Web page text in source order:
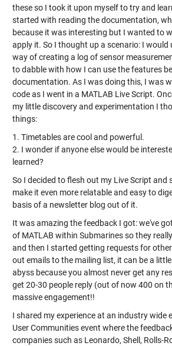
these so I took it upon myself to try and
started with reading the documentation,
because it was interesting but I wanted to
apply it. So I thought up a scenario: I would
way of creating a log of sensor
to dabble with how I can use the features
documentation. As I was doing this, I was
code as I went in a MATLAB Live Script.
my little discovery and experimentation I
things:
1. Timetables are cool and powerful.
2. I wonder if anyone else would be
learned?
So I decided to flesh out my Live Script and
make it even more relatable and easy to
basis of a newsletter blog out of it.
It was amazing the feedback I got: we've
of MATLAB within Submarines so they
and then I started getting requests for
out emails to the mailing list, it can be a
abyss because you almost never get any
get 20-30 people reply (out of now 400 on
massive engagement!!
I shared my experience at an industry wide
User Communities event where the
companies such as Leonardo, Shell, Rolls-